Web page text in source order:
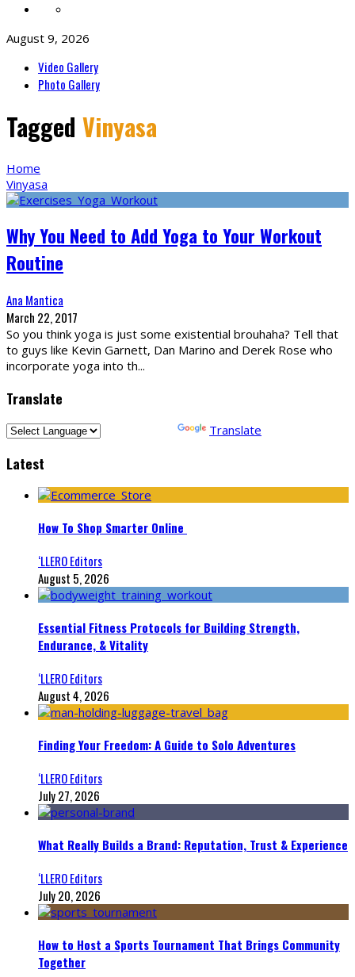
August 9, 2026
Video Gallery
Photo Gallery
Tagged Vinyasa
Home
Vinyasa
Why You Need to Add Yoga to Your Workout
Routine
Ana Mantica
March 22, 2017
So you think yoga is just some existential brouhaha? Tell that
to guys like Kevin Garnett, Dan Marino and Derek Rose who
incorporate yoga into th...
Translate
Translate
Latest
How To Shop Smarter Online
‘LLERO Editors
August 5, 2026
Essential Fitness Protocols for Building Strength,
Endurance, & Vitality
‘LLERO Editors
August 4, 2026
Finding Your Freedom: A Guide to Solo Adventures
‘LLERO Editors
July 27, 2026
What Really Builds a Brand: Reputation, Trust & Experience
‘LLERO Editors
July 20, 2026
How to Host a Sports Tournament That Brings Community
Together